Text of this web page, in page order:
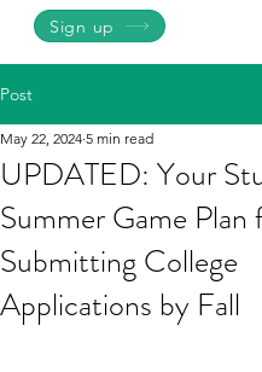
Sign up
Post
UPDATED: Your
Summer Game Plan
Submitting College
Applications by Fall
May 22, 2024 5 min read